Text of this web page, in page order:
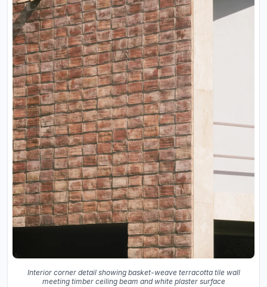
Interior corner detail showing basket-weave terracotta tile wall
meeting timber ceiling beam and white plaster surface